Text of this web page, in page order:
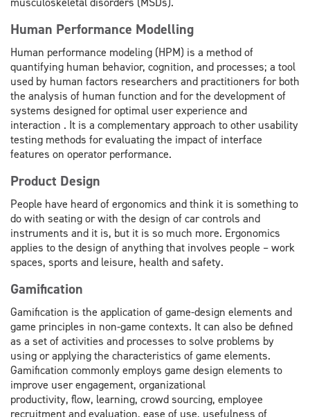
Human Performance Modelling
Human performance modeling (HPM) is a method of
quantifying human behavior, cognition, and processes; a tool
used by human factors researchers and practitioners for both
the analysis of human function and for the development of
systems designed for optimal user experience and
interaction . It is a complementary approach to other usability
testing methods for evaluating the impact of interface
features on operator performance.
Product Design
People have heard of ergonomics and think it is something to
do with seating or with the design of car controls and
instruments and it is, but it is so much more. Ergonomics
applies to the design of anything that involves people – work
spaces, sports and leisure, health and safety.
Gamification
Gamification is the application of game-design elements and
game principles in non-game contexts. It can also be defined
as a set of activities and processes to solve problems by
using or applying the characteristics of game elements.
Gamification commonly employs game design elements to
improve user engagement, organizational
productivity, flow, learning, crowd sourcing, employee
recruitment and evaluation, ease of use, usefulness of